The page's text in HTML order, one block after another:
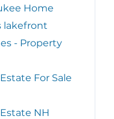
Home
lakefront
- Property
For Sale
NH